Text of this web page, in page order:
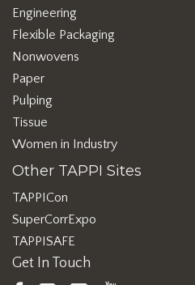
Engineering
Flexible Packaging
Nonwovens
Paper
Pulping
Tissue
Women in Industry
Other TAPPI Sites
TAPPICon
SuperCorrExpo
TAPPISAFE
Get In Touch